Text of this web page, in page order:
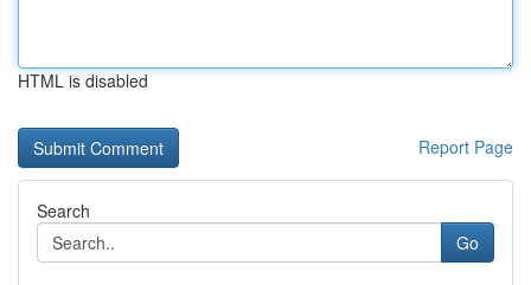
HTML is disabled
Report Page
Search
Go